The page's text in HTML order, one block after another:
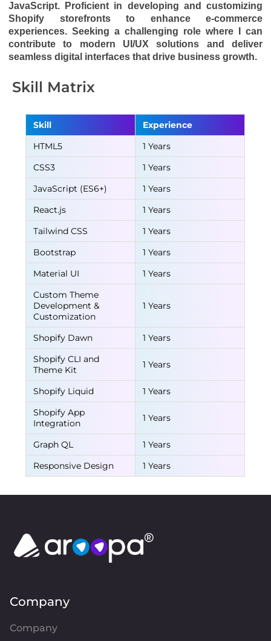
JavaScript. Proficient in developing and customizing
Shopify storefronts to enhance e-commerce
experiences. Seeking a challenging role where I can
contribute to modern UI/UX solutions and deliver
seamless digital interfaces that drive business growth.
Skill Matrix
Skill
Experience
HTML5
1 Years
CSS3
1 Years
JavaScript (ES6+)
1 Years
React.js
1 Years
Tailwind CSS
1 Years
Bootstrap
1 Years
Material UI
1 Years
Custom Theme
Development &
Customization
1 Years
Shopify Dawn
1 Years
Shopify CLI and
Theme Kit
1 Years
Shopify Liquid
1 Years
Shopify App
Integration
1 Years
Graph QL
1 Years
Responsive Design
1 Years
Company
Company